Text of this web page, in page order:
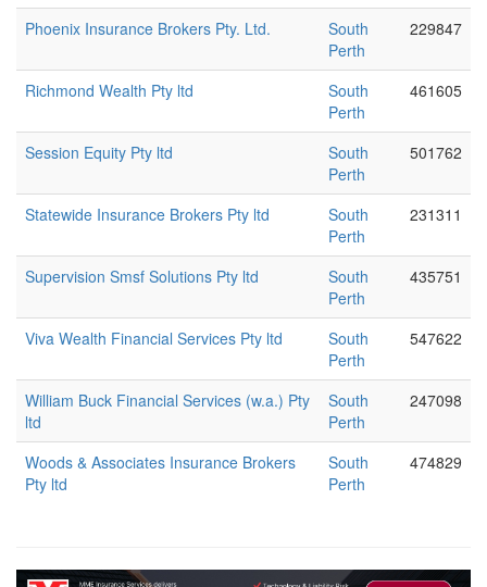
Phoenix Insurance Brokers Pty. Ltd.
South
Perth
229847
Richmond Wealth Pty ltd
South
Perth
461605
Session Equity Pty ltd
South
Perth
501762
Statewide Insurance Brokers Pty ltd
South
Perth
231311
Supervision Smsf Solutions Pty ltd
South
Perth
435751
Viva Wealth Financial Services Pty ltd
South
Perth
547622
William Buck Financial Services (w.a.) Pty
ltd
South
Perth
247098
Woods & Associates Insurance Brokers
Pty ltd
South
Perth
474829